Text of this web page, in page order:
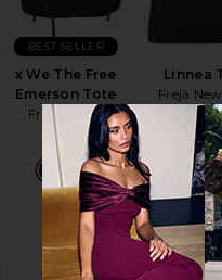
Sale price:
Previous price:
x We The Free
Emerson Tote
Free People
$248
BEST SELLER
Linnea
Freja
favorite Micro Tote Bag
favorite